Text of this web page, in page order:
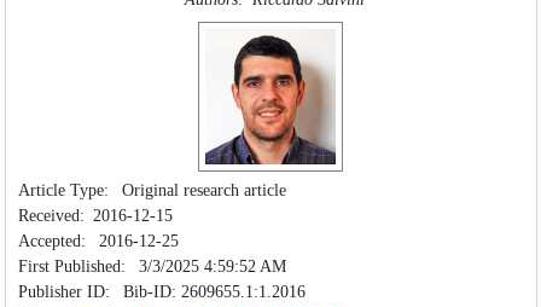
Article Type:
Original research article
Received: 2016-12-15
Accepted:
2016-12-25
First Published:
3/3/2025 4:59:52 AM
Publisher ID:
Bib-ID: 2609655.1:1.2016